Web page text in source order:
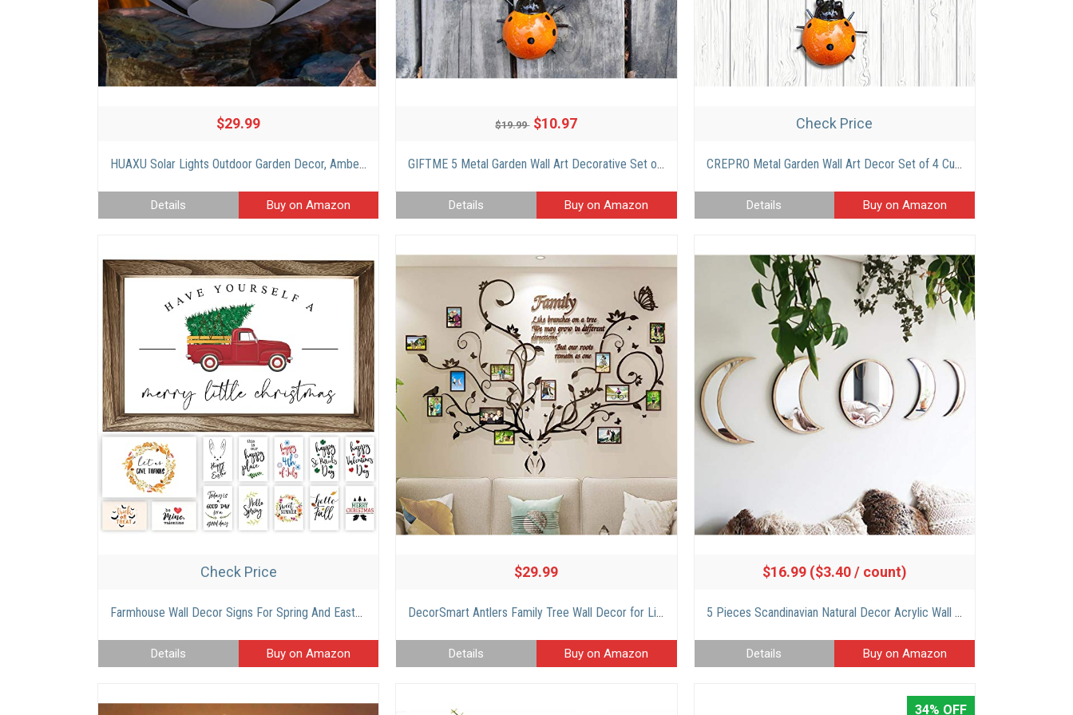
$29.99
HUAXU Solar Lights Outdoor Garden Decor, Amber Crackle Globe Glass Lotus Decoration,Waterproof Gray Metal Flower Light for Patio,Lawn,Walkway,Tabletop,Ground
Details Buy on Amazon
$19.99 $10.97
GIFTME 5 Metal Garden Wall Art Decorative Set of 4 Cute Ladybugs Outdoor Wall Sculptures
Details Buy on Amazon
Check Price
CREPRO Metal Garden Wall Art Decor Set of 4 Cute Ladybugs Outdoor Wall Sculptures Metal Ladybug Outdoor Decorations for Patio.
Details Buy on Amazon
Check Price
Farmhouse Wall Decor Signs For Spring And Easter Decor With Interchangeable Sayings – 11×16” Rustic Wood Picture Frame with 14 Designs – Easy To Hang Indoor St Patricks Day Decorations For Your Home
Details Buy on Amazon
$29.99
DecorSmart Antlers Family Tree Wall Decor for Living Room, 3D Removable Picture Frame Collage DIY Acrylic Stickers with Deer Head and Quote Family Like Branches on a Tree
Details Buy on Amazon
$16.99 ($3.40 / count)
5 Pieces Scandinavian Natural Decor Acrylic Wall Decorative Mirror Interior Design Wooden Moon Phase Mirror Bohemian Wall Decoration for Home Living Room Bedroom Decor – Acrylic,Not Real Mirror(Beige)
Details Buy on Amazon
34% OFF